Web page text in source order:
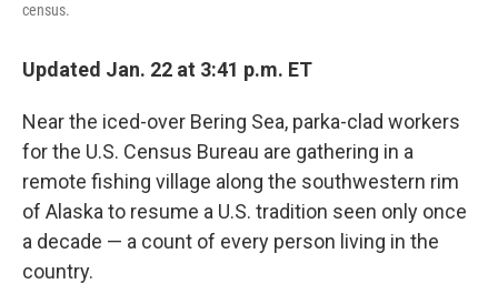
census.
Updated Jan. 22 at 3:41 p.m. ET
Near the iced-over Bering Sea, parka-clad workers
for the U.S. Census Bureau are gathering in a
remote fishing village along the southwestern rim
of Alaska to resume a U.S. tradition seen only once
a decade — a count of every person living in the
country.